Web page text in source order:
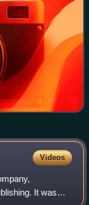
Videos
It was